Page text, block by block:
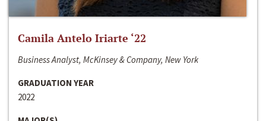
Camila Antelo Iriarte ‘22
Business Analyst, McKinsey & Company, New York
GRADUATION YEAR
2022